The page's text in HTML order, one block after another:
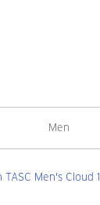
Men
TASC Men's